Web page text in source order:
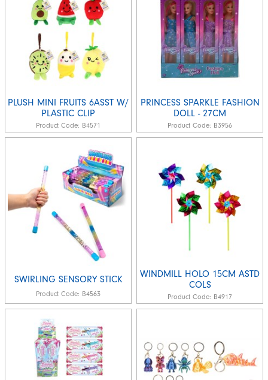
PLUSH MINI FRUITS 6ASST W/
PLASTIC CLIP
Product Code: B4571
PRINCESS SPARKLE FASHION
DOLL - 27CM
Product Code: B3956
SWIRLING SENSORY STICK
Product Code: B4563
WINDMILL HOLO 15CM ASTD
COLS
Product Code: B4917